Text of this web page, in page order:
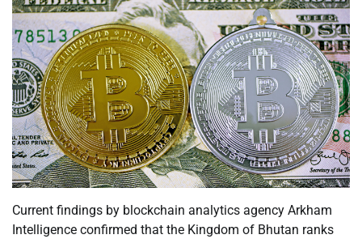
Current findings by blockchain analytics agency Arkham
Intelligence confirmed that the Kingdom of Bhutan ranks